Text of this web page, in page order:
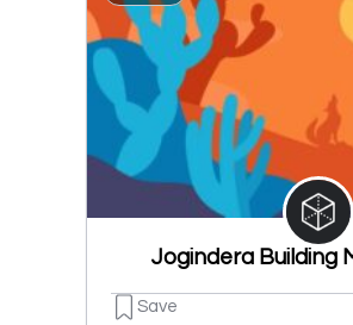
Jogindera Building
Save